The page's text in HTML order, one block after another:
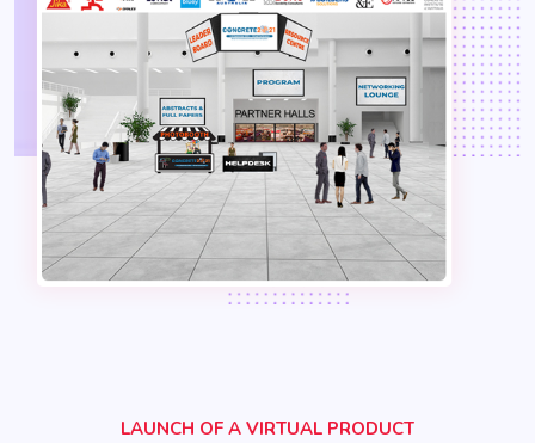
LAUNCH OF A VIRTUAL PRODUCT